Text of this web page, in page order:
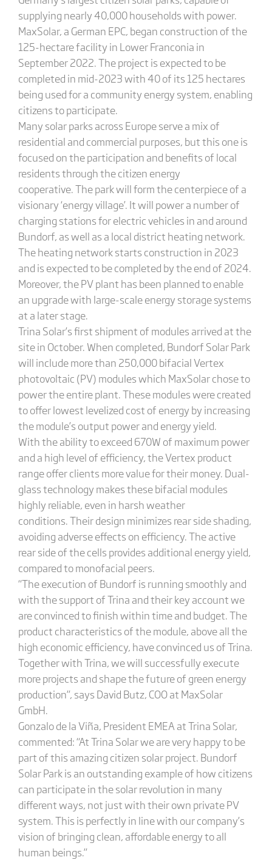
supplying nearly 40,000 households with power.
MaxSolar, a German EPC, began construction of the
125-hectare facility in Lower Franconia in
September 2022. The project is expected to be
completed in mid-2023 with 40 of its 125 hectares
being used for a community energy system, enabling
citizens to participate.
Many solar parks across Europe serve a mix of
residential and commercial purposes, but this one is
focused on the participation and benefits of local
residents through the citizen energy
cooperative. The park will form the centerpiece of a
visionary ‘energy village’. It will power a number of
charging stations for electric vehicles in and around
Bundorf, as well as a local district heating network.
The heating network starts construction in 2023
and is expected to be completed by the end of 2024.
Moreover, the PV plant has been planned to enable
an upgrade with large-scale energy storage systems
at a later stage.
Trina Solar’s first shipment of modules arrived at the
site in October. When completed, Bundorf Solar Park
will include more than 250,000 bifacial Vertex
photovoltaic (PV) modules which MaxSolar chose to
power the entire plant. These modules were created
to offer lowest levelized cost of energy by increasing
the module’s output power and energy yield.
With the ability to exceed 670W of maximum power
and a high level of efficiency, the Vertex product
range offer clients more value for their money. Dual-
glass technology makes these bifacial modules
highly reliable, even in harsh weather
conditions. Their design minimizes rear side shading,
avoiding adverse effects on efficiency. The active
rear side of the cells provides additional energy yield,
compared to monofacial peers.
“The execution of Bundorf is running smoothly and
with the support of Trina and their key account we
are convinced to finish within time and budget. The
product characteristics of the module, above all the
high economic efficiency, have convinced us of Trina.
Together with Trina, we will successfully execute
more projects and shape the future of green energy
production”, says David Butz, COO at MaxSolar
GmbH.
Gonzalo de la Viña, President EMEA at Trina Solar,
commented: “At Trina Solar we are very happy to be
part of this amazing citizen solar project. Bundorf
Solar Park is an outstanding example of how citizens
can participate in the solar revolution in many
different ways, not just with their own private PV
system. This is perfectly in line with our company’s
vision of bringing clean, affordable energy to all
human beings.”